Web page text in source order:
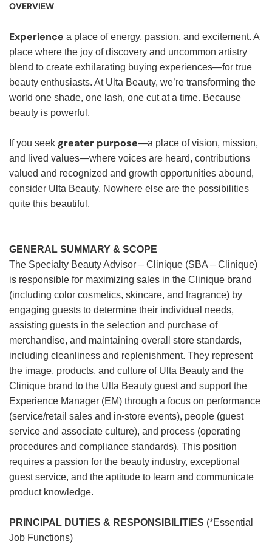
OVERVIEW
Experience a place of energy, passion, and excitement. A
place where the joy of discovery and uncommon artistry
blend to create exhilarating buying experiences—for true
beauty enthusiasts. At Ulta Beauty, we’re transforming the
world one shade, one lash, one cut at a time. Because
beauty is powerful.
If you seek greater purpose—a place of vision, mission,
and lived values—where voices are heard, contributions
valued and recognized and growth opportunities abound,
consider Ulta Beauty. Nowhere else are the possibilities
quite this beautiful.
GENERAL SUMMARY & SCOPE
The Specialty Beauty Advisor – Clinique (SBA – Clinique)
is responsible for maximizing sales in the Clinique brand
(including color cosmetics, skincare, and fragrance) by
engaging guests to determine their individual needs,
assisting guests in the selection and purchase of
merchandise, and maintaining overall store standards,
including cleanliness and replenishment. They represent
the image, products, and culture of Ulta Beauty and the
Clinique brand to the Ulta Beauty guest and support the
Experience Manager (EM) through a focus on performance
(service/retail sales and in-store events), people (guest
service and associate culture), and process (operating
procedures and compliance standards). This position
requires a passion for the beauty industry, exceptional
guest service, and the aptitude to learn and communicate
product knowledge.
PRINCIPAL DUTIES & RESPONSIBILITIES (*Essential
Job Functions)